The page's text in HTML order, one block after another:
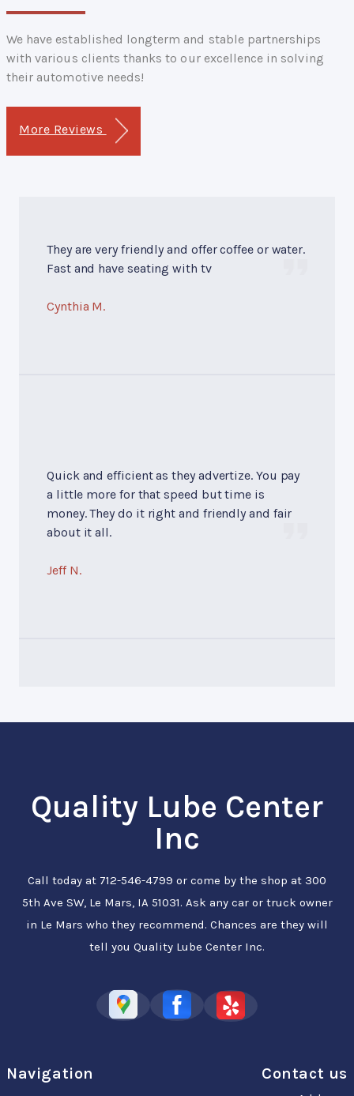
We have established longterm and stable partnerships
with various clients thanks to our excellence in solving
their automotive needs!
More Reviews
They are very friendly and offer coffee or water.
Fast and have seating with tv
Cynthia M.
Quick and efficient as they advertize. You pay
a little more for that speed but time is
money. They do it right and friendly and fair
about it all.
Jeff N.
Quality Lube Center
Inc
Call today at 712-546-4799 or come by the shop at 300
5th Ave SW, Le Mars, IA 51031. Ask any car or truck owner
in Le Mars who they recommend. Chances are they will
tell you Quality Lube Center Inc.
Navigation Contact us